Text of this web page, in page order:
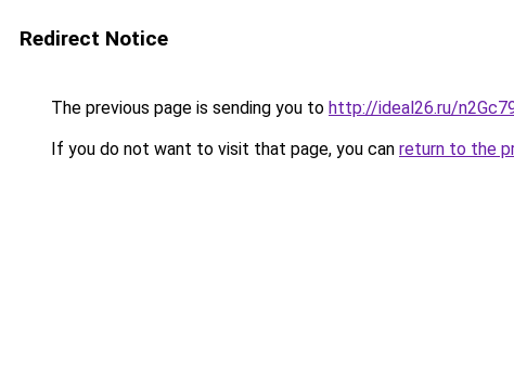
Redirect Notice
The previous page is sending you to http://ideal26.ru/
If you do not want to visit that page, you can return to the